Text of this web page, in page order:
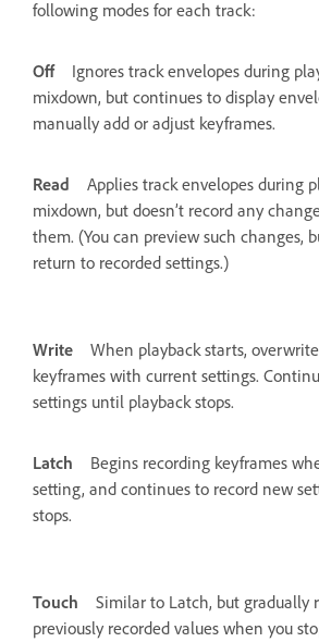
following modes for each track:
Off
Ignores track envelopes during
mixdown, but continues to display
manually add or adjust keyframes.
Read
Applies track envelopes during
mixdown, but doesn’t record any
them. (You can preview such changes,
return to recorded settings.)
Write
When playback starts,
keyframes with current settings.
settings until playback stops.
Latch
Begins recording keyframes
setting, and continues to record new
stops.
Touch
Similar to Latch, but gradually
previously recorded values when you